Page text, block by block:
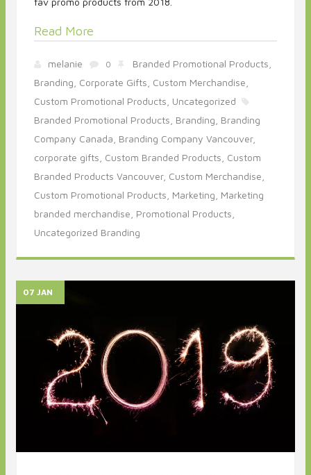
Read More
melanie 0
Branded Promotional Products,
Branding, Corporate Gifts, Custom Merchandise,
Custom Promotional Products, Uncategorized
Branded Promotional Products, Branding, Branding
Company Canada, Branding Company Vancouver,
corporate gifts, Custom Branded Products, Custom
Branded Products Vancouver, Custom Merchandise,
Custom Promotional Products, Marketing, Marketing
branded merchandise, Promotional Products,
Uncategorized Branding
07 JAN